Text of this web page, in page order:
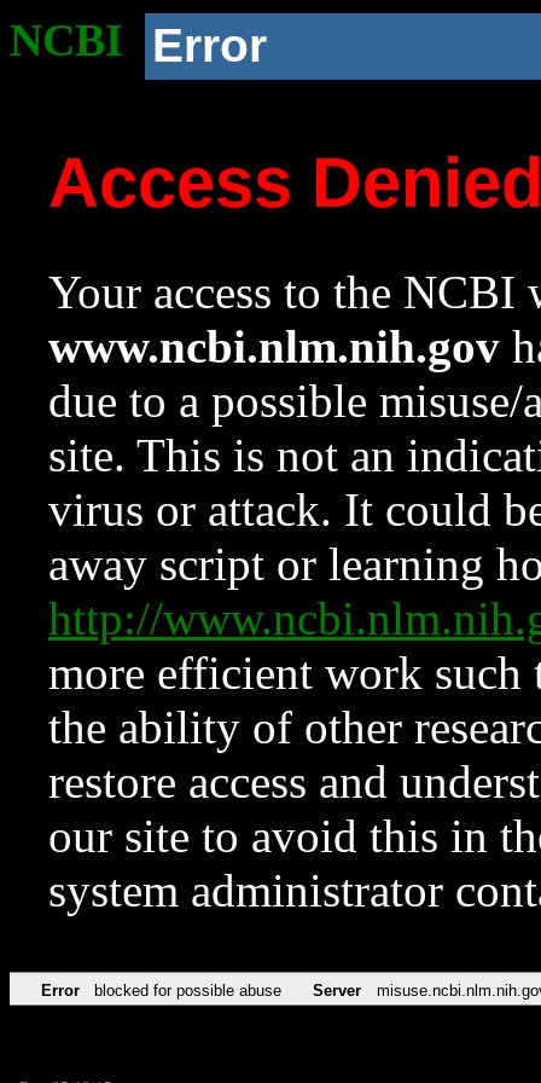
NCBI Error
Access
Your access to the NCBI
www.ncbi.nlm.nih.gov
due to a possible
site. This is not an
virus or attack. It could
away script or learning
http://
more efficient work such
the ability of other
restore access and
our site to avoid this in
system administrator
Error blocked for possible abuse Server